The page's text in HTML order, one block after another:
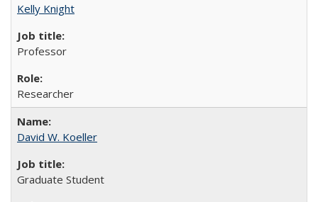
Kelly Knight
Professor
Researcher
David W. Koeller
Graduate Student